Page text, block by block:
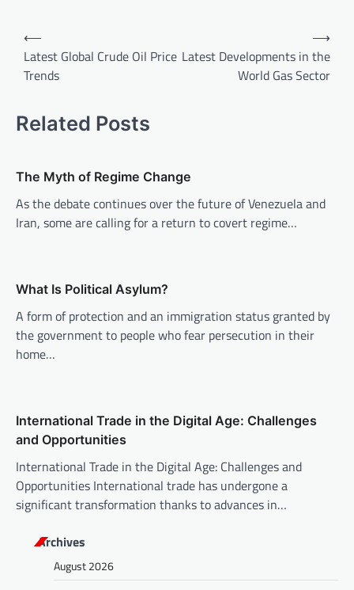
n
v
i
g
i
o
n
⟵
Latest Global Crude Oil Price
Trends
Latest Developments in the
World Gas Sector
⟶
Related Posts
The Myth of Regime Change
As the debate continues over the future of Venezuela and
Iran, some are calling for a return to covert regime…
What Is Political Asylum?
A form of protection and an immigration status granted by
the government to people who fear persecution in their
home…
International Trade in the Digital Age: Challenges
and Opportunities
International Trade in the Digital Age: Challenges and
Opportunities International trade has undergone a
significant transformation thanks to advances in…
Archives
August 2026